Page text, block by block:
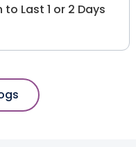
Last 1 or 2 Days